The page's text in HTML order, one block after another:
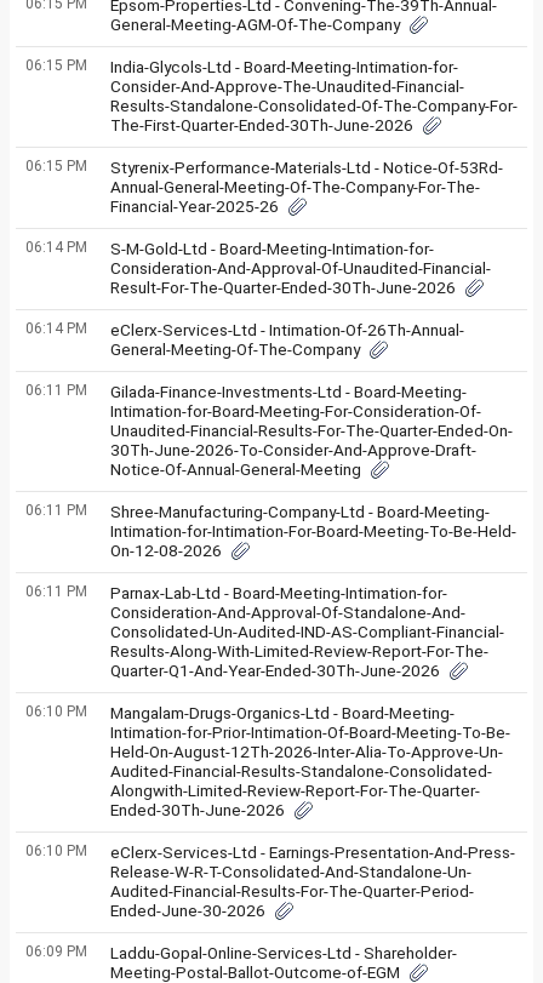
06:15 PM
Epsom-Properties-Ltd - Convening-The-39Th-Annual-
General-Meeting-AGM-Of-The-Company
06:15 PM
India-Glycols-Ltd - Board-Meeting-Intimation-for-
Consider-And-Approve-The-Unaudited-Financial-
Results-Standalone-Consolidated-Of-The-Company-For-
The-First-Quarter-Ended-30Th-June-2026
06:15 PM
Styrenix-Performance-Materials-Ltd - Notice-Of-53Rd-
Annual-General-Meeting-Of-The-Company-For-The-
Financial-Year-2025-26
06:14 PM
S-M-Gold-Ltd - Board-Meeting-Intimation-for-
Consideration-And-Approval-Of-Unaudited-Financial-
Result-For-The-Quarter-Ended-30Th-June-2026
06:14 PM
eClerx-Services-Ltd - Intimation-Of-26Th-Annual-
General-Meeting-Of-The-Company
06:11 PM
Gilada-Finance-Investments-Ltd - Board-Meeting-
Intimation-for-Board-Meeting-For-Consideration-Of-
Unaudited-Financial-Results-For-The-Quarter-Ended-On-
30Th-June-2026-To-Consider-And-Approve-Draft-
Notice-Of-Annual-General-Meeting
06:11 PM
Shree-Manufacturing-Company-Ltd - Board-Meeting-
Intimation-for-Intimation-For-Board-Meeting-To-Be-Held-
On-12-08-2026
06:11 PM
Parnax-Lab-Ltd - Board-Meeting-Intimation-for-
Consideration-And-Approval-Of-Standalone-And-
Consolidated-Un-Audited-IND-AS-Compliant-Financial-
Results-Along-With-Limited-Review-Report-For-The-
Quarter-Q1-And-Year-Ended-30Th-June-2026
06:10 PM
Mangalam-Drugs-Organics-Ltd - Board-Meeting-
Intimation-for-Prior-Intimation-Of-Board-Meeting-To-Be-
Held-On-August-12Th-2026-Inter-Alia-To-Approve-Un-
Audited-Financial-Results-Standalone-Consolidated-
Alongwith-Limited-Review-Report-For-The-Quarter-
Ended-30Th-June-2026
06:10 PM
eClerx-Services-Ltd - Earnings-Presentation-And-Press-
Release-W-R-T-Consolidated-And-Standalone-Un-
Audited-Financial-Results-For-The-Quarter-Period-
Ended-June-30-2026
06:09 PM
Laddu-Gopal-Online-Services-Ltd - Shareholder-
Meeting-Postal-Ballot-Outcome-of-EGM